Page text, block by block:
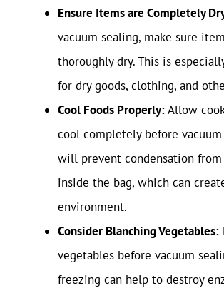
Ensure Items are Completely
vacuum sealing, make sure
thoroughly dry. This is
for dry goods, clothing, and
Cool Foods Properly:Allow
cool completely before vacuum
will prevent condensation
inside the bag, which can
environment.
Consider Blanching Vegetables:
vegetables before vacuum
freezing can help to destroy